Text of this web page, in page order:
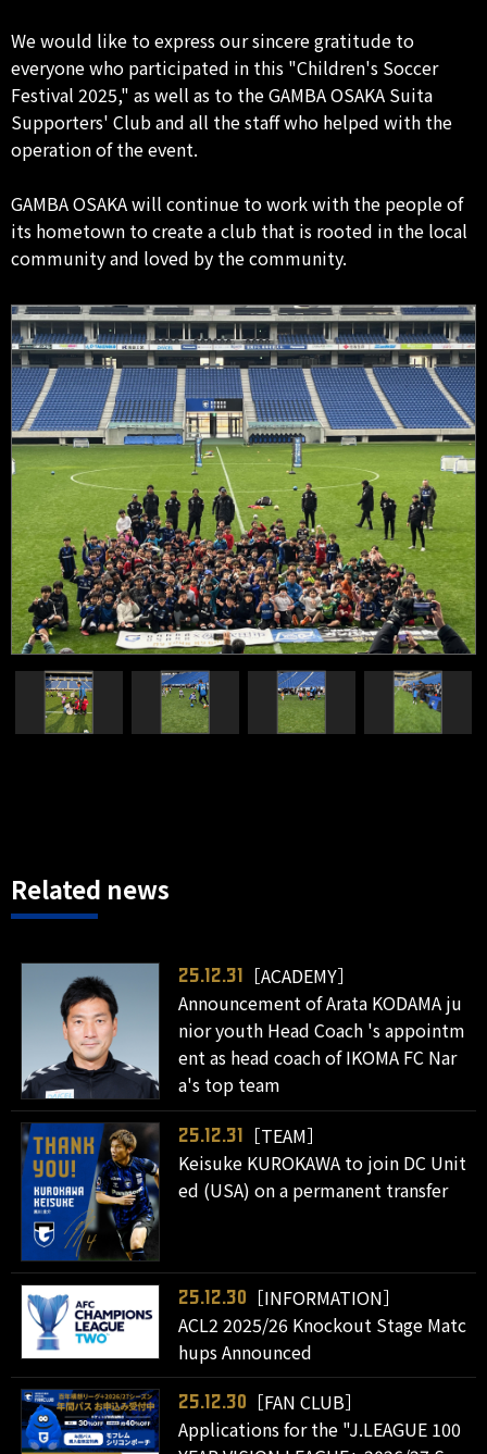
We would like to express our sincere gratitude to
everyone who participated in this "Children's Soccer
Festival 2025," as well as to the GAMBA OSAKA Suita
Supporters' Club and all the staff who helped with the
operation of the event.
GAMBA OSAKA will continue to work with the people of
its hometown to create a club that is rooted in the local
community and loved by the community.
Related news
25.12.31
［ACADEMY］
Announcement of Arata KODAMA ju
nior youth Head Coach 's appointm
ent as head coach of IKOMA FC Nar
a's top team
25.12.31
［TEAM］
Keisuke KUROKAWA to join DC Unit
ed (USA) on a permanent transfer
25.12.30
［INFORMATION］
ACL2 2025/26 Knockout Stage Matc
hups Announced
25.12.30
［FAN CLUB］
Applications for the "J.LEAGUE 100